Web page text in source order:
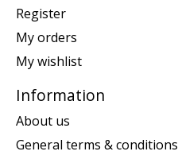
Register
My orders
My wishlist
Information
About us
General terms & conditions